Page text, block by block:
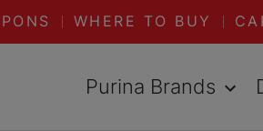
WHERE TO BUY
Purina Brands